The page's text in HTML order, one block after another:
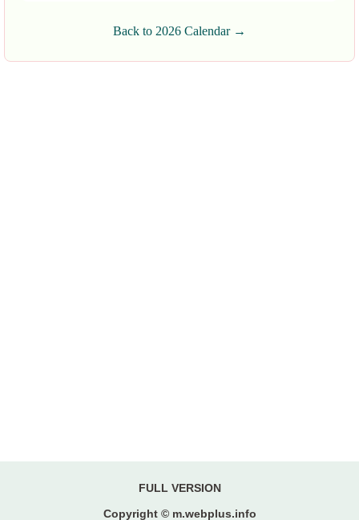
Back to 2026 Calendar →
FULL VERSION
Copyright © m.webplus.info